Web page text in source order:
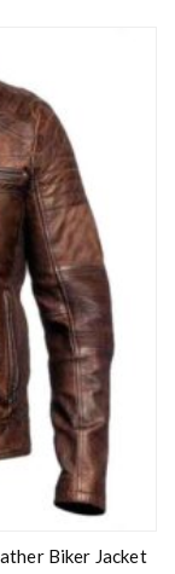
Biker Jacket